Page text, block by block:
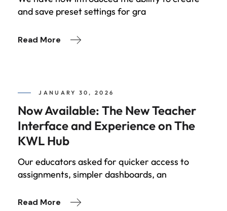
and save preset settings for gra
Read More
JANUARY 30, 2026
Now Available: The New Teacher
Interface and Experience on The
KWL Hub
Our educators asked for quicker access to
assignments, simpler dashboards, an
Read More